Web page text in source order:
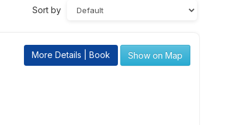
Sort by
More Details | Book Show on Map